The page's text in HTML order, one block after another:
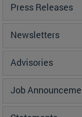
Press Releases
Newsletters
Advisories
Job